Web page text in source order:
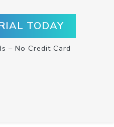
TODAY
– No Credit Card